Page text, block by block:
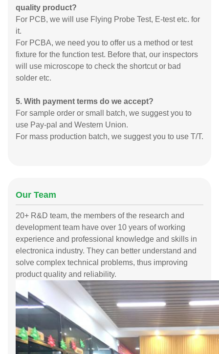
quality product?
For PCB, we will use Flying Probe Test, E-test etc. for
it.
For PCBA, we need you to offer us a method or test
fixture for the function test. Before that, our inspectors
will use microscope to check the shortcut or bad
solder etc.
5. With payment terms do we accept?
For sample order or small batch, we suggest you to
use Pay-pal and Western Union.
For mass production batch, we suggest you to use T/T.
Our Team
20+ R&D team, the members of the research and
development team have over 10 years of working
experience and professional knowledge and skills in
electronica industry. They can better understand and
solve complex technical problems, thus improving
product quality and reliability.